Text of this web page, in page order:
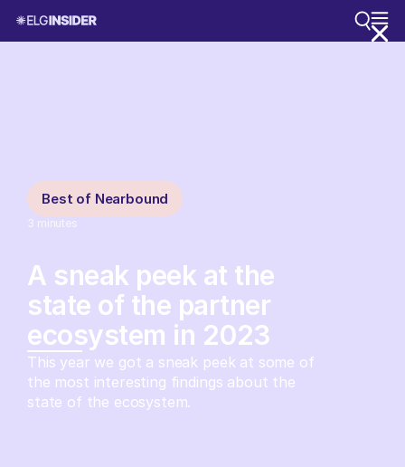
Best of Nearbound
3 minutes
A sneak peek at the
state of the partner
ecosystem in 2023
This year we got a sneak peek at some of
the most interesting findings about the
state of the ecosystem.